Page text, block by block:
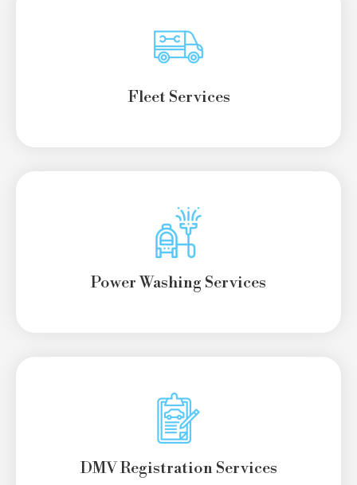
Fleet Services
Power Washing Services
DMV Registration Services